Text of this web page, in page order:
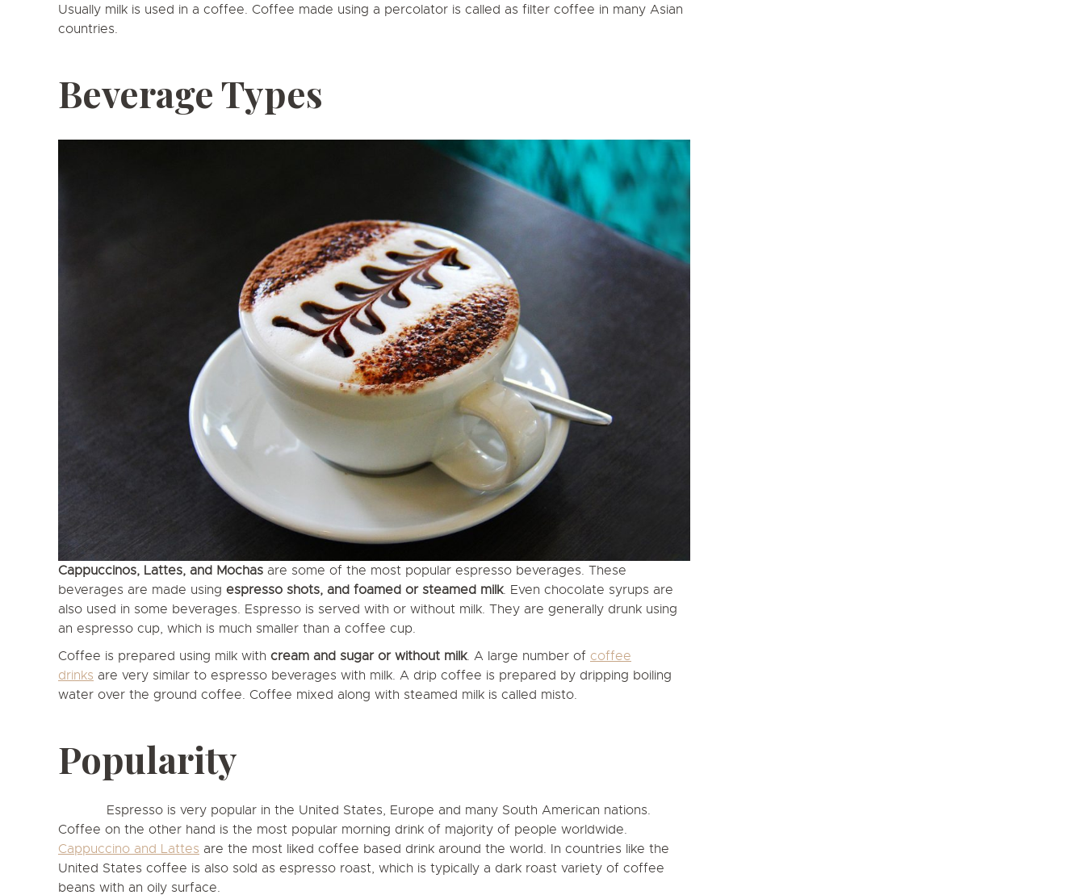
Usually milk is used in a coffee. Coffee made using a percolator is called as filter coffee in many Asian
countries.
Beverage Types
Cappuccinos, Lattes, and Mochas are some of the most popular espresso beverages. These
beverages are made using espresso shots, and foamed or steamed milk. Even chocolate syrups are
also used in some beverages. Espresso is served with or without milk. They are generally drunk using
an espresso cup, which is much smaller than a coffee cup.
Coffee is prepared using milk with cream and sugar or without milk. A large number of coffee
drinks are very similar to espresso beverages with milk. A drip coffee is prepared by dripping boiling
water over the ground coffee. Coffee mixed along with steamed milk is called misto.
Popularity
Espresso is very popular in the United States, Europe and many South American nations.
Coffee on the other hand is the most popular morning drink of majority of people worldwide.
Cappuccino and Lattes are the most liked coffee based drink around the world. In countries like the
United States coffee is also sold as espresso roast, which is typically a dark roast variety of coffee
beans with an oily surface.